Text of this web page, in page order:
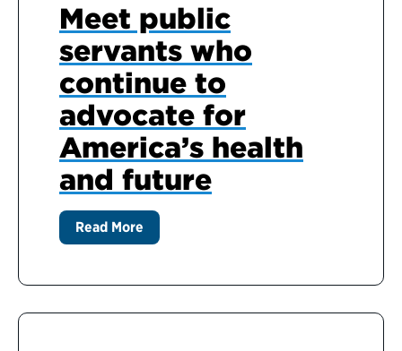
Meet public
servants who
continue to
advocate for
America’s health
and future
Read More